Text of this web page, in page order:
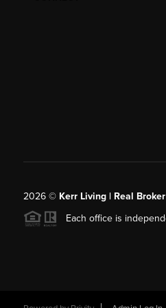
2026© Kerr Living | Real
Each office is